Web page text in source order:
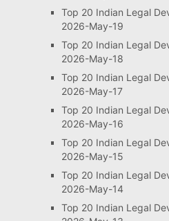
Top 20 Indian Legal
2026-May-19
Top 20 Indian Legal
2026-May-18
Top 20 Indian Legal
2026-May-17
Top 20 Indian Legal
2026-May-16
Top 20 Indian Legal
2026-May-15
Top 20 Indian Legal
2026-May-14
Top 20 Indian Legal